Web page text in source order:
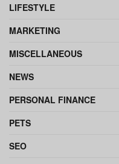
LIFESTYLE
MARKETING
MISCELLANEOUS
NEWS
PERSONAL FINANCE
PETS
SEO